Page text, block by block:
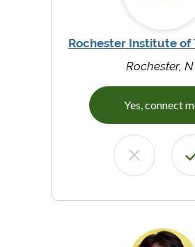
Rochester Institute of
Rochester,
Yes, connect